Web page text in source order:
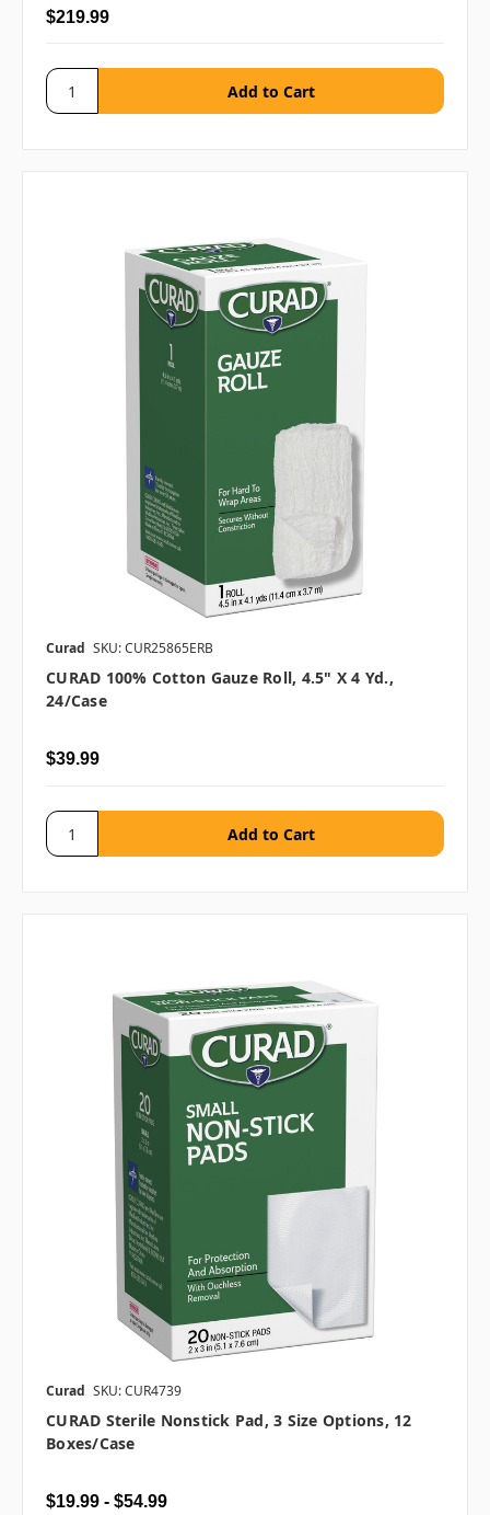
$219.99
Curad SKU: CUR25865ERB
CURAD 100% Cotton Gauze Roll, 4.5" X 4 Yd.,
24/case
$39.99
Curad SKU: CUR4739
CURAD Sterile Nonstick Pad, 3 Size Options, 12
Boxes/case
$19.99 - $54.99